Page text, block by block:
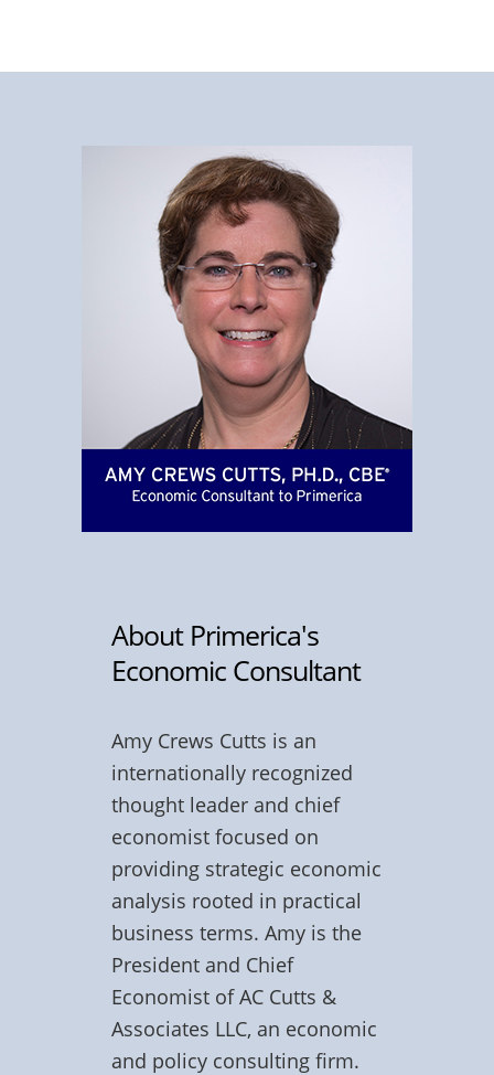
About Primerica's
Economic Consultant
Amy Crews Cutts is an
internationally recognized
thought leader and chief
economist focused on
providing strategic economic
analysis rooted in practical
business terms. Amy is the
President and Chief
Economist of AC Cutts &
Associates LLC, an economic
and policy consulting firm.